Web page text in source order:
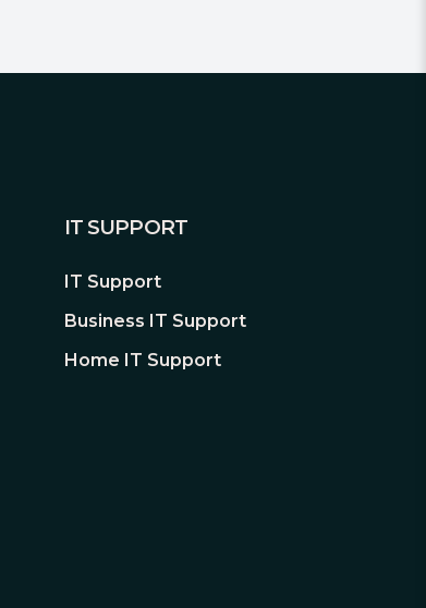
IT SUPPORT
IT Support
Business IT Support
Home IT Support